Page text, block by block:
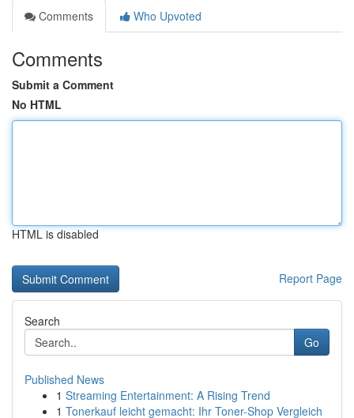
Comments
Who Upvoted
Comments
Submit a Comment
No HTML
HTML is disabled
Report Page
Search
Go
Published News
1 Streaming Entertainment: A Rising Trend
1 Tonerkauf leicht gemacht: Ihr Toner-Shop Vergleich